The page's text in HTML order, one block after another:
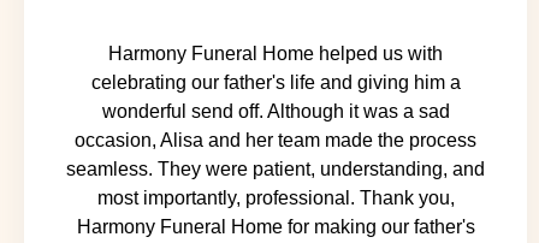
Harmony Funeral Home helped us with
celebrating our father's life and giving him a
wonderful send off. Although it was a sad
occasion, Alisa and her team made the process
seamless. They were patient, understanding, and
most importantly, professional. Thank you,
Harmony Funeral Home for making our father's